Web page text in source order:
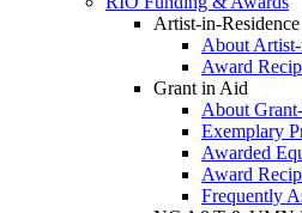
Artist-in-Residence
About
Award
Grant in Aid
About
Exemplary
Awarded
Award
Frequently